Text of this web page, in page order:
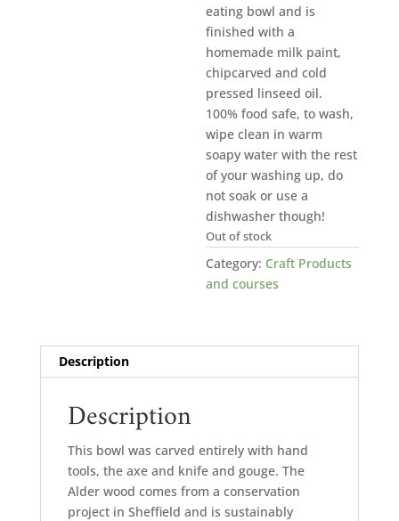
eating bowl and is
finished with a
homemade milk paint,
chipcarved and cold
pressed linseed oil.
100% food safe, to wash,
wipe clean in warm
soapy water with the rest
of your washing up, do
not soak or use a
dishwasher though!
Out of stock
Category: Craft Products
and courses
Description
Description
This bowl was carved entirely with hand
tools, the axe and knife and gouge. The
Alder wood comes from a conservation
project in Sheffield and is sustainably